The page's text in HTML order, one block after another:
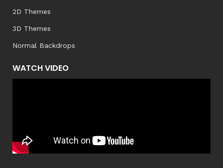
2D Themes
3D Themes
Normal Backdrops
WATCH VIDEO